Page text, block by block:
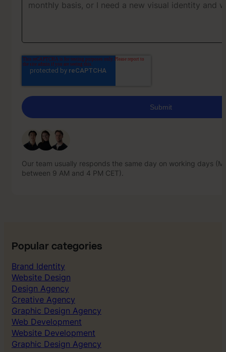
Our team usually responds the same day on working days
between 9 AM and 4 PM CET).
between 9 AM and 4 PM CET).
Popular categories
Brand Identity
Website Design
Design Agency
Creative Agency
Graphic Design Agency
Web Development
Website Development
Graphic Design Agency